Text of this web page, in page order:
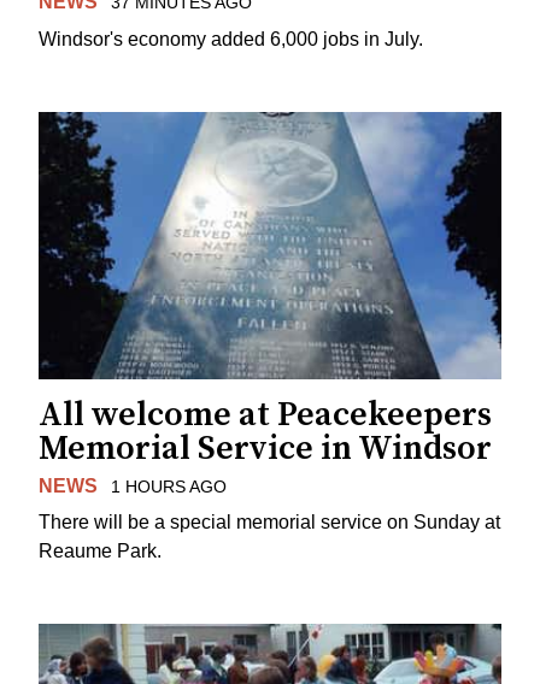
Windsor's economy added 6,000 jobs in July.
All welcome at Peacekeepers
Memorial Service in Windsor
NEWS 1 HOURS AGO
There will be a special memorial service on Sunday at
Reaume Park.